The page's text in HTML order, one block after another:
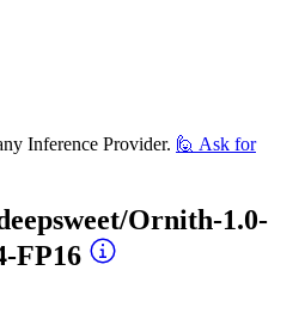
Inference Provider. 🙋 Ask for
Ornith-1.0-
FP16